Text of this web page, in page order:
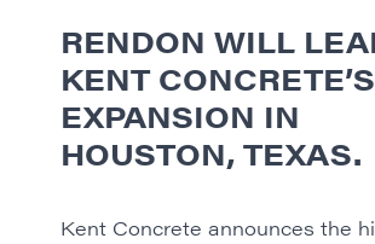
RENDON WILL
KENT CONCRETE’S
EXPANSION IN
HOUSTON, TEXAS.
Kent Concrete announces the